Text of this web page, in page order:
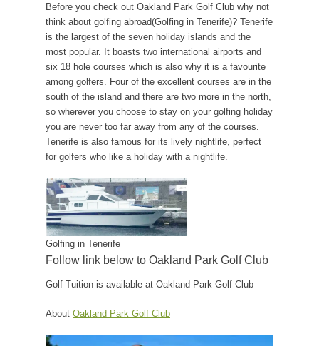
Before you check out Oakland Park Golf Club why not
think about golfing abroad(Golfing in Tenerife)? Tenerife
is the largest of the seven holiday islands and the
most popular. It boasts two international airports and
six 18 hole courses which is also why it is a favourite
among golfers. Four of the excellent courses are in the
south of the island and there are two more in the north,
so wherever you choose to stay on your golfing holiday
you are never too far away from any of the courses.
Tenerife is also famous for its lively nightlife, perfect
for golfers who like a holiday with a nightlife.
Golfing in Tenerife
Follow link below to Oakland Park Golf Club
Golf Tuition is available at Oakland Park Golf Club
About Oakland Park Golf Club